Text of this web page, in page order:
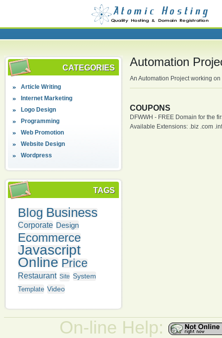
CATEGORIES
Article Writing
Internet Marketing
Logo Design
Programming
Web Promotion
Website Design
Wordpress
TAGS
Blog Business
Corporate Design
Ecommerce
Javascript
Online Price
Restaurant Site System
Template Video
Automation
An Automation Project working
COUPONS
DFWWH - FREE Domain for the
Available Extensions: .biz .com
On-line Help: